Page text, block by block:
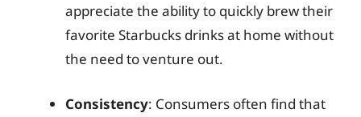
appreciate the ability to quickly brew their
favorite Starbucks drinks at home without
the need to venture out.
Consistency: Consumers often find that